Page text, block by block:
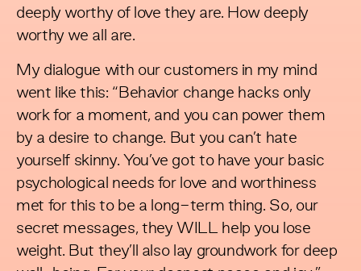
deeply worthy of love they are. How deeply
worthy we all are.
My dialogue with our customers in my mind
went like this: “Behavior change hacks only
work for a moment, and you can power them
by a desire to change. But you can’t hate
yourself skinny. You’ve got to have your basic
psychological needs for love and worthiness
met for this to be a long-term thing. So, our
secret messages, they WILL help you lose
weight. But they’ll also lay groundwork for deep